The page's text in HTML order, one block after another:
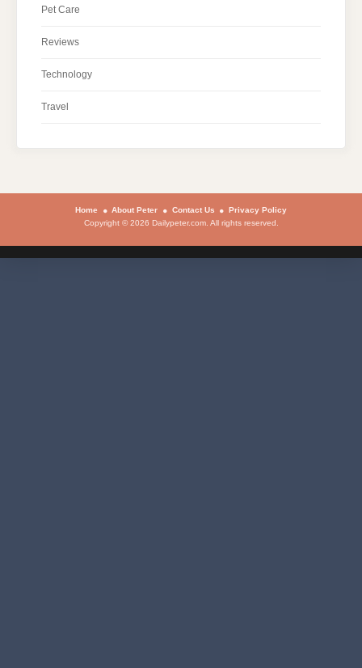
Pet Care
Reviews
Technology
Travel
Home About Peter Contact Us
Privacy Policy
Copyright © 2026 Dailypeter.com. All rights reserved.